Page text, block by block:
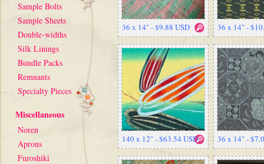
Sample Bolts
Sample Sheets
Double-widths
Silk Linings
Bundle Packs
Remnants
Specialty Pieces
Miscellaneous
Noren
Aprons
Furoshiki
36 x 14" - $9.88 USD 36 x 14" -
140 x 12" - $63.54 USD 36 x 14" -